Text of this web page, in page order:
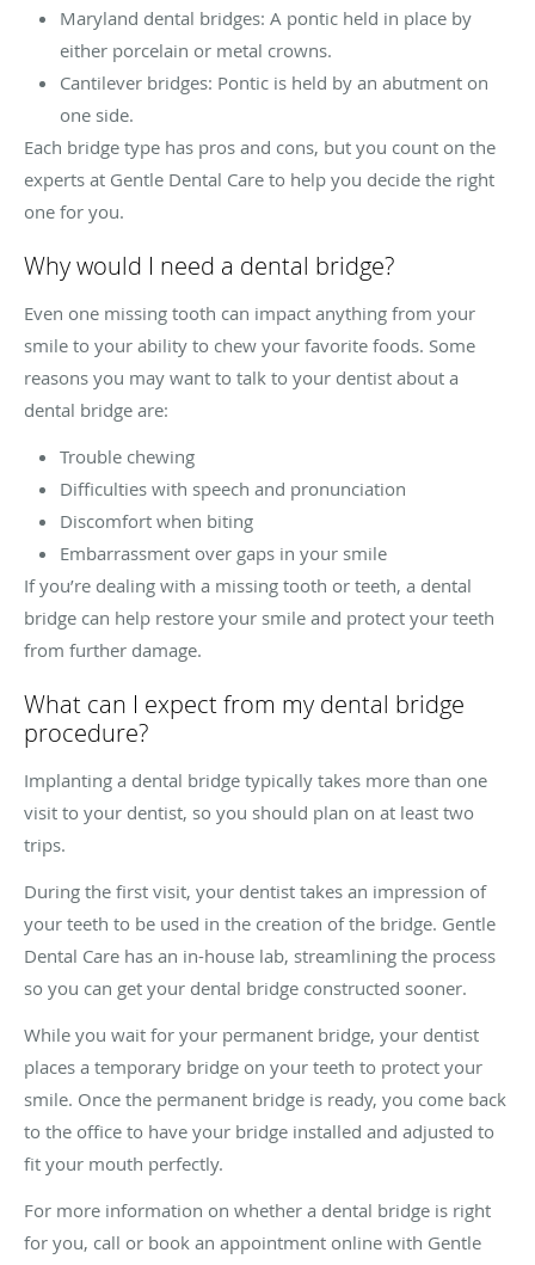
Maryland dental bridges: A pontic held in place by
either porcelain or metal crowns.
Cantilever bridges: Pontic is held by an abutment on
one side.
Each bridge type has pros and cons, but you count on the
experts at Gentle Dental Care to help you decide the right
one for you.
Why would I need a dental bridge?
Even one missing tooth can impact anything from your
smile to your ability to chew your favorite foods. Some
reasons you may want to talk to your dentist about a
dental bridge are:
Trouble chewing
Difficulties with speech and pronunciation
Discomfort when biting
Embarrassment over gaps in your smile
If you’re dealing with a missing tooth or teeth, a dental
bridge can help restore your smile and protect your teeth
from further damage.
What can I expect from my dental bridge
procedure?
Implanting a dental bridge typically takes more than one
visit to your dentist, so you should plan on at least two
trips.
During the first visit, your dentist takes an impression of
your teeth to be used in the creation of the bridge. Gentle
Dental Care has an in-house lab, streamlining the process
so you can get your dental bridge constructed sooner.
While you wait for your permanent bridge, your dentist
places a temporary bridge on your teeth to protect your
smile. Once the permanent bridge is ready, you come back
to the office to have your bridge installed and adjusted to
fit your mouth perfectly.
For more information on whether a dental bridge is right
for you, call or book an appointment online with Gentle